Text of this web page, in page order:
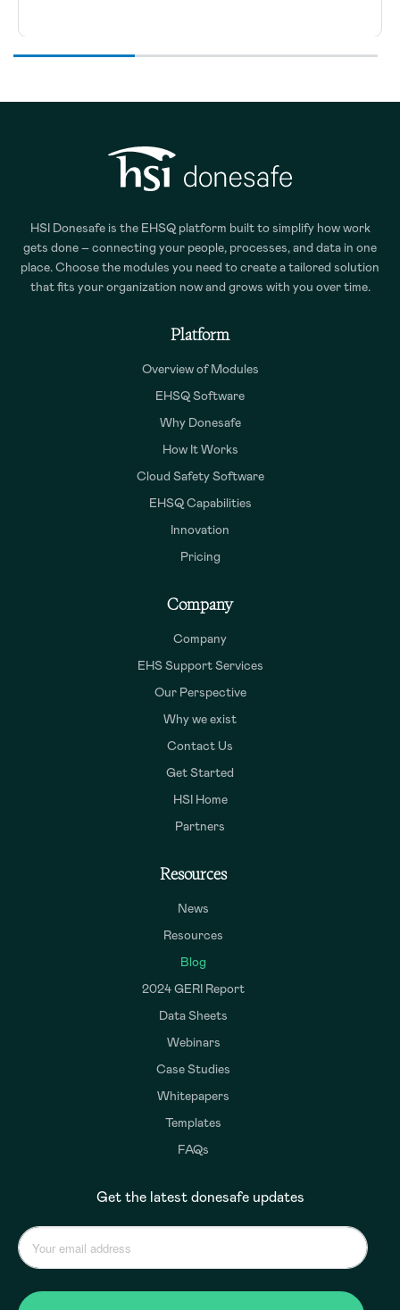
HSI Donesafe is the EHSQ platform built to simplify how work
gets done – connecting your people, processes, and data in one
place. Choose the modules you need to create a tailored solution
that fits your organization now and grows with you over time.
Platform
Overview of Modules
EHSQ Software
Why Donesafe
How It Works
Cloud Safety Software
EHSQ Capabilities
Innovation
Pricing
Company
Company
EHS Support Services
Our Perspective
Why we exist
Contact Us
Get Started
HSI Home
Partners
Resources
News
Resources
Blog
2024 GERI Report
Data Sheets
Webinars
Case Studies
Whitepapers
Templates
FAQs
Get the latest donesafe updates